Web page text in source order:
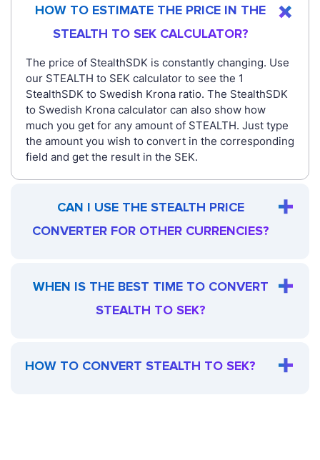
HOW TO ESTIMATE THE PRICE IN THE
STEALTH TO SEK CALCULATOR?
The price of StealthSDK is constantly changing. Use
our STEALTH to SEK calculator to see the 1
StealthSDK to Swedish Krona ratio. The StealthSDK
to Swedish Krona calculator can also show how
much you get for any amount of STEALTH. Just type
the amount you wish to convert in the corresponding
field and get the result in the SEK.
CAN I USE THE STEALTH PRICE
CONVERTER FOR OTHER CURRENCIES?
WHEN IS THE BEST TIME TO CONVERT
STEALTH TO SEK?
HOW TO CONVERT STEALTH TO SEK?